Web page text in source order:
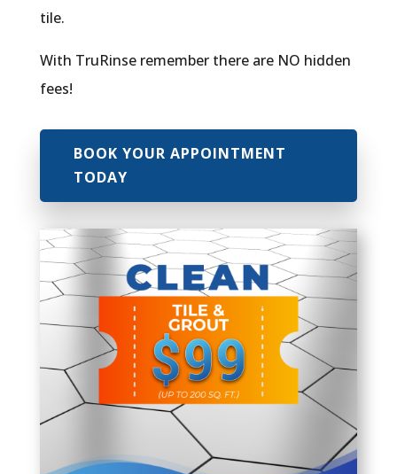
tile.
With TruRinse remember there are NO hidden
fees!
BOOK YOUR APPOINTMENT
TODAY